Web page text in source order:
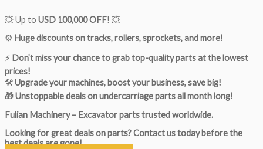
💥 Up to USD 100,000 OFF! 💥
⚙️ Huge discounts on tracks, rollers, sprockets, and more!
⚡ Don’t miss your chance to grab top-quality parts at the lowest
prices!
🛠Upgrade your machines, boost your business, save big!
🎁 Unstoppable deals on undercarriage parts all month long!
Fulian Machinery – Excavator parts trusted worldwide.
Looking for great deals on parts?Contact us today before the
best deals are gone!